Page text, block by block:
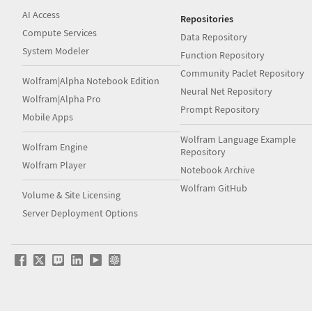
AI Access
Compute Services
System Modeler
Wolfram|Alpha Notebook Edition
Wolfram|Alpha Pro
Mobile Apps
Wolfram Engine
Wolfram Player
Volume & Site Licensing
Server Deployment Options
Repositories
Data Repository
Function Repository
Community Paclet Repository
Neural Net Repository
Prompt Repository
Wolfram Language Example
Repository
Notebook Archive
Wolfram GitHub